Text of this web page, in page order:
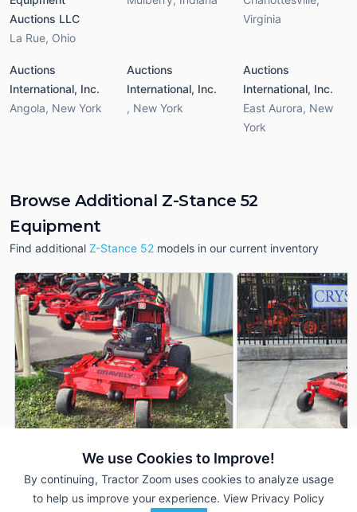
We use Cookies to Improve!
By continuing, Tractor Zoom uses cookies to analyze usage
to help us improve your experience. View Privacy Policy
Auctions LLC
La Rue, Ohio
Virginia
Auctions
International, Inc.
Angola, New York
Auctions
International, Inc.
, New York
Auctions
International, Inc.
East Aurora, New
York
Browse Additional Z-Stance 52
Equipment
Find additional Z-Stance 52 models in our current inventory
2026 Gravely Z-Stance 52 DEALER
--- Hrs $8,399
2026 Gravely Z-
--- Hrs